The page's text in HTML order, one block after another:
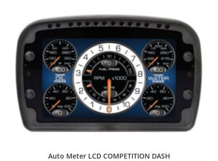
Auto Meter LCD COMPETITION DASH